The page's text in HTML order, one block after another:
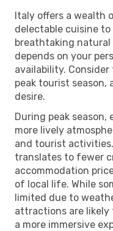
Italy offers a wealth
delectable cuisine
breathtaking natural
depends on your
availability.
peak tourist season,
desire.
During peak season,
more lively
and tourist
translates to fewer
accommodation
of local life. While
limited due to
attractions are likely
a more immersive